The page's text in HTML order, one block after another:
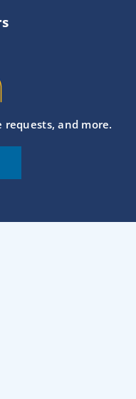
and more.